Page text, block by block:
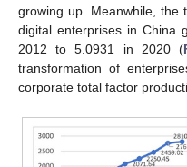
growing up. Meanwhile, the
digital enterprises in China
2012 to 5.0931 in 2020 (
transformation of
corporate total factor